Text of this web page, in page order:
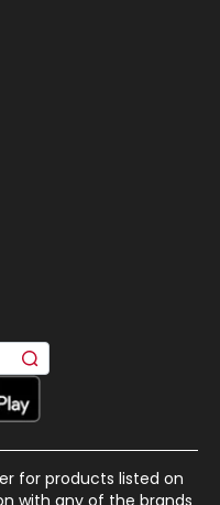
for products listed on
with any of the brands